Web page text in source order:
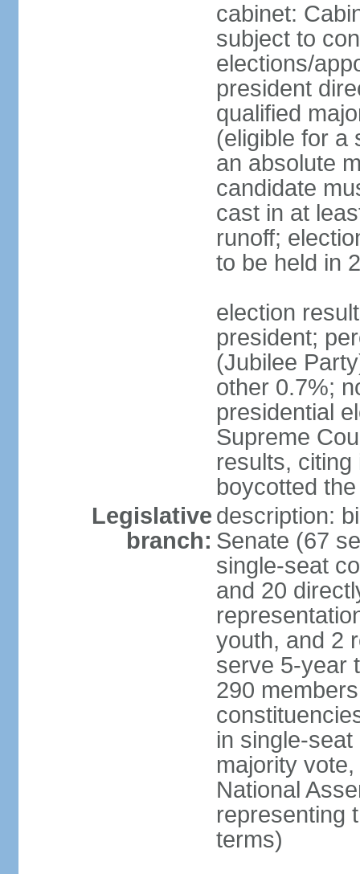
cabinet:
subject to
elections/
president
qualified
(eligible for a
an absolute
candidate
cast in at
runoff;
to be held in
election
president;
(Jubilee
other 0.7%;
presidential
Supreme
results, citing
boycotted
Legislative
branch:
description:
Senate (67
single-seat
and 20
youth, and 2
serve 5-year
290
in single-
majority
National
representing
terms)